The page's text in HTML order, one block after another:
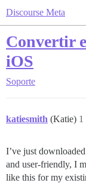
Discourse Meta
Convertir
iOS
Soporte
katiesmith (Katie) 1
I’ve just
and user-friendly, I
like this for my